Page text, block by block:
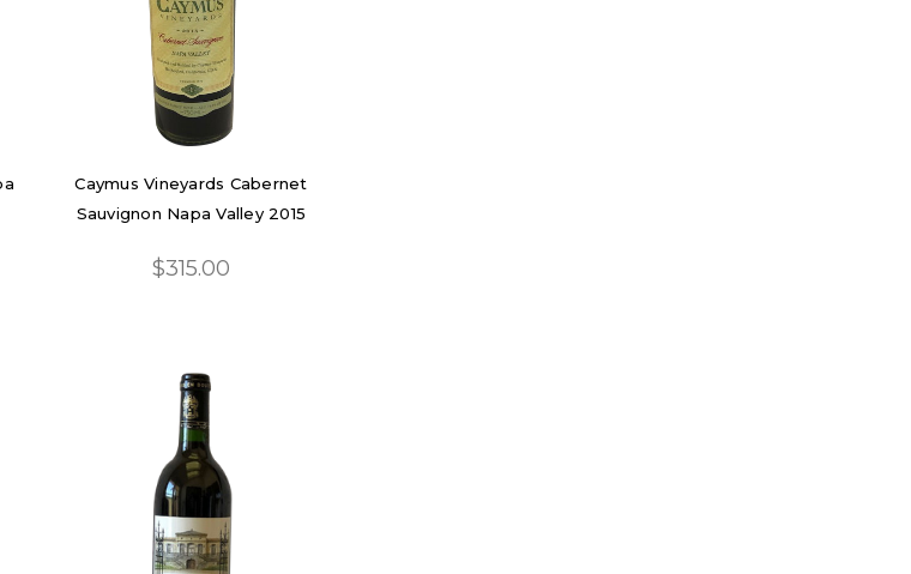
Caymus Vineyards Cabernet
Sauvignon Napa Valley 2015
$315.00